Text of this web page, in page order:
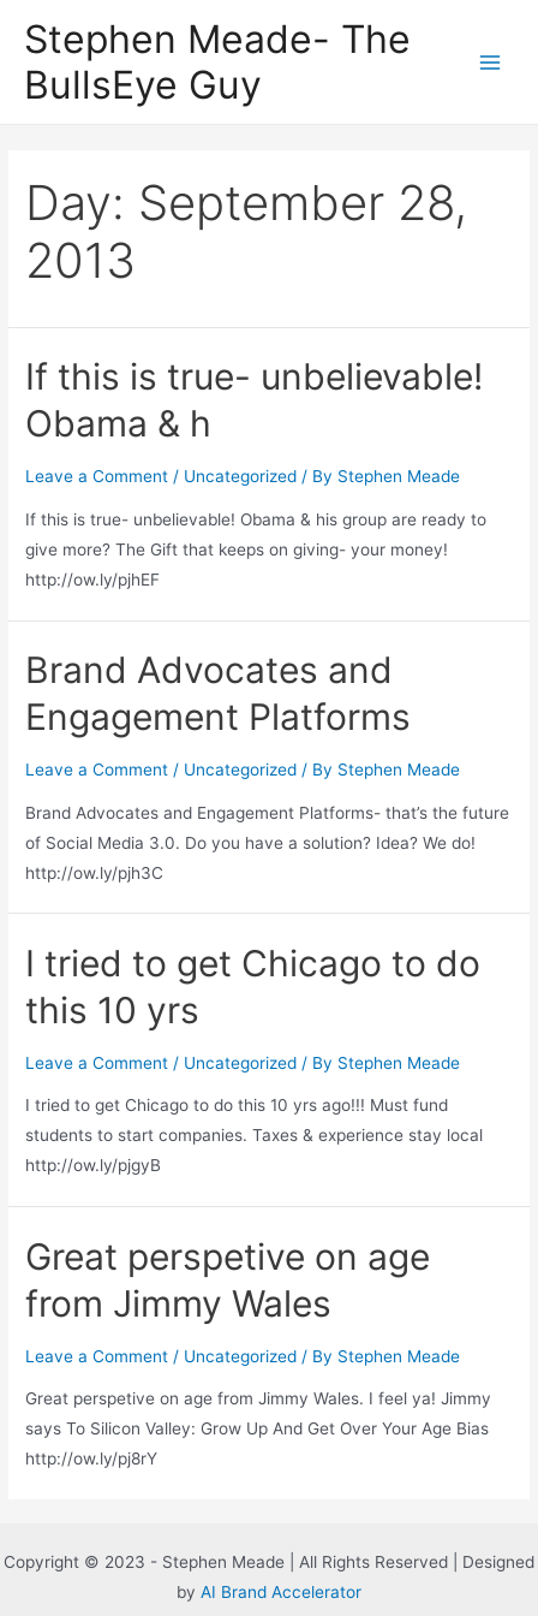
content
Stephen Meade- The
BullsEye Guy
Day: September 28,
2013
If this is true- unbelievable!
Obama & h
Leave a Comment / Uncategorized / By Stephen Meade
If this is true- unbelievable! Obama & his group are ready to
give more? The Gift that keeps on giving- your money!
http://ow.ly/pjhEF
Brand Advocates and
Engagement Platforms
Leave a Comment / Uncategorized / By Stephen Meade
Brand Advocates and Engagement Platforms- that’s the future
of Social Media 3.0. Do you have a solution? Idea? We do!
http://ow.ly/pjh3C
I tried to get Chicago to do
this 10 yrs
Leave a Comment / Uncategorized / By Stephen Meade
I tried to get Chicago to do this 10 yrs ago!!! Must fund
students to start companies. Taxes & experience stay local
http://ow.ly/pjgyB
Great perspetive on age
from Jimmy Wales
Leave a Comment / Uncategorized / By Stephen Meade
Great perspetive on age from Jimmy Wales. I feel ya! Jimmy
says To Silicon Valley: Grow Up And Get Over Your Age Bias
http://ow.ly/pj8rY
Copyright © 2023 - Stephen Meade | All Rights Reserved | Designed
by AI Brand Accelerator